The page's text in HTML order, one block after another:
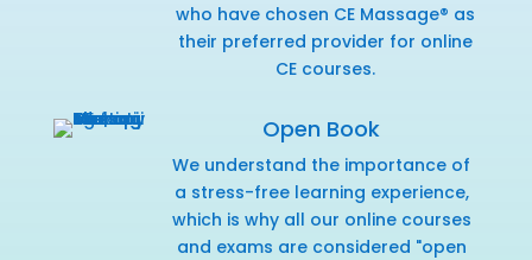
who have chosen CE Massage® as
their preferred provider for online
CE courses.
Open Book
We understand the importance of
a stress-free learning experience,
which is why all our online courses
and exams are considered "open